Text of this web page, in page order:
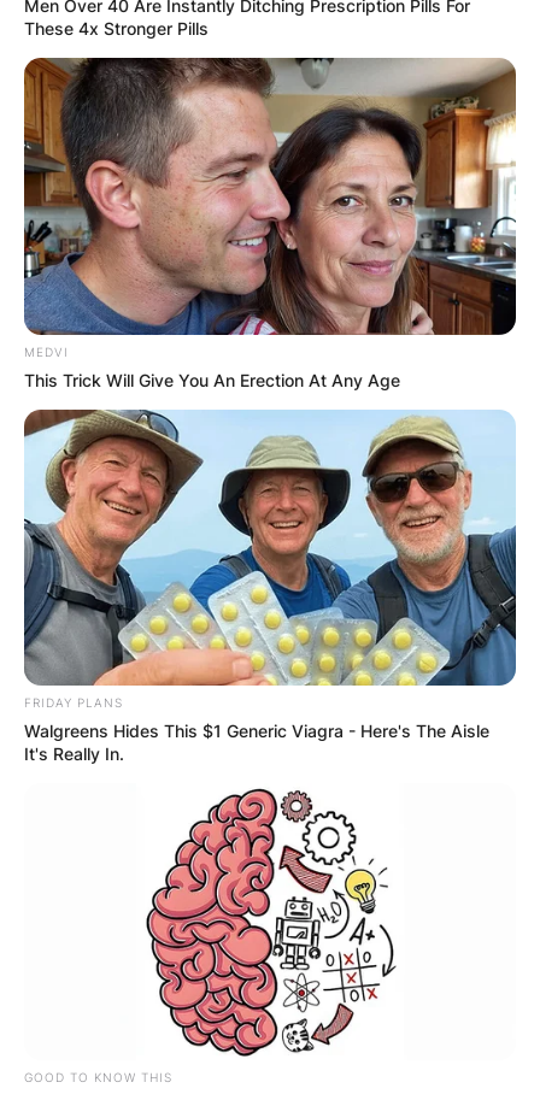
Men Over 40 Are Instantly Ditching Prescription Pills For
These 4x Stronger Pills
MEDVI
This Trick Will Give You An Erection At Any Age
FRIDAY PLANS
Walgreens Hides This $1 Generic Viagra - Here's The Aisle
It's Really In.
GOOD TO KNOW THIS